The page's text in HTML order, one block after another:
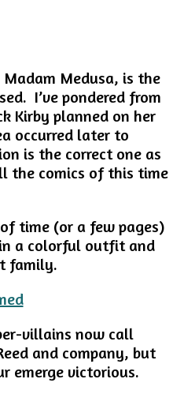
Medusa, is the
I’ve pondered from
Kirby planned on her
occurred later to
is the correct one as
the comics of this time
time (or a few pages)
a colorful outfit and
family.
villains now call
and company, but
emerge victorious.